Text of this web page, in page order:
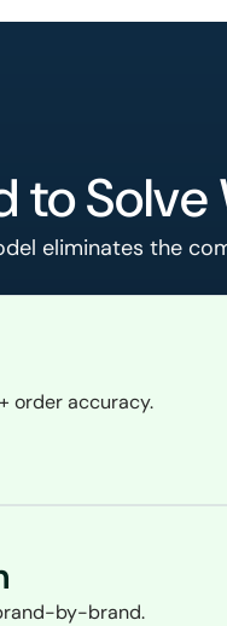
to Solve
eliminates the
order accuracy.
by-brand.